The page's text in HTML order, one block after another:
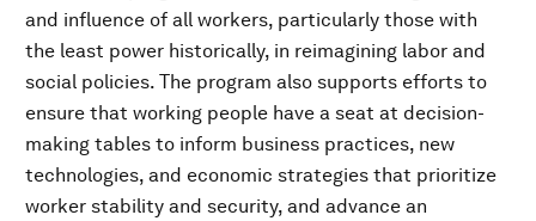
and influence of all workers, particularly those with
the least power historically, in reimagining labor and
social policies. The program also supports efforts to
ensure that working people have a seat at decision-
making tables to inform business practices, new
technologies, and economic strategies that prioritize
worker stability and security, and advance an